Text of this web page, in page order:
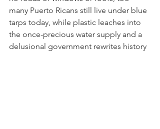
many Puerto Ricans still live under blue
tarps today, while plastic leaches into
the once-precious water supply and a
delusional government rewrites history